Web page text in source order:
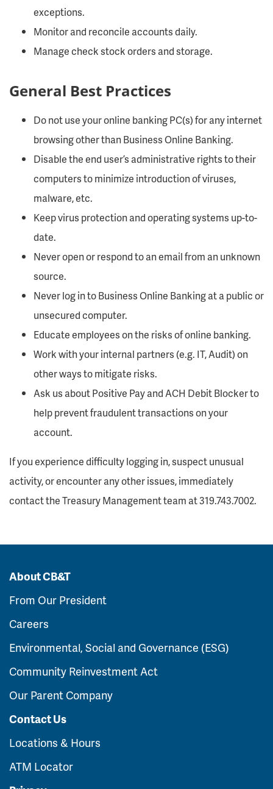
exceptions.
Monitor and reconcile accounts daily.
Manage check stock orders and storage.
General Best Practices
Do not use your online banking PC(s) for any internet
browsing other than Business Online Banking.
Disable the end user’s administrative rights to their
computers to minimize introduction of viruses,
malware, etc.
Keep virus protection and operating systems up-to-
date.
Never open or respond to an email from an unknown
source.
Never log in to Business Online Banking at a public or
unsecured computer.
Educate employees on the risks of online banking.
Work with your internal partners (e.g. IT, Audit) on
other ways to mitigate risks.
Ask us about Positive Pay and ACH Debit Blocker to
help prevent fraudulent transactions on your
account.
If you experience difficulty logging in, suspect unusual
activity, or encounter any other issues, immediately
contact the Treasury Management team at 319.743.7002.
About CB&T
From Our President
Careers
Environmental, Social and Governance (ESG)
Community Reinvestment Act
Our Parent Company
Contact Us
Locations & Hours
ATM Locator